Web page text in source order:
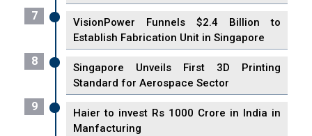
7
VisionPower Funnels $2.4 Billion to
Establish Fabrication Unit in Singapore
8
Singapore Unveils First 3D Printing
Standard for Aerospace Sector
9
Haier to invest Rs 1000 Crore in India in
Manfacturing